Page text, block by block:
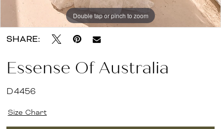
Double tap or pinch to zoom
Double tap or pinch to zoom
Double tap or pinch to zoom
SHARE:
Essense Of Australia
D4456
Size Chart